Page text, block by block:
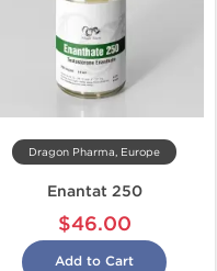
Dragon Pharma, Europe
Enantat 250
$46.00
Add to Cart